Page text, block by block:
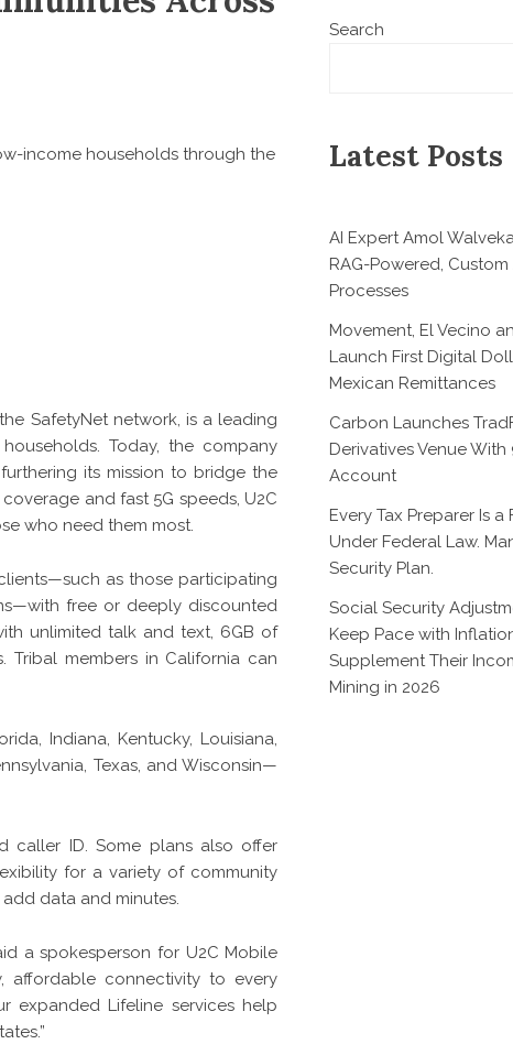
income households through the
SafetyNet network, is a leading
Today, the company
its mission to bridge the
and fast 5G speeds, U2C
who need them most.
as those participating
free or deeply discounted
unlimited talk and text, 6GB of
members in California can
Indiana, Kentucky, Louisiana,
Texas, and Wisconsin—
caller ID. Some plans also offer
for a variety of community
data and minutes.
a spokesperson for U2C Mobile
affordable connectivity to every
expanded Lifeline services help
Search
Latest Posts
AI Expert Amol
RAG-Powered,
Processes
Movement, El Vecino
Launch First Digital
Mexican Remittances
Carbon Launches
Derivatives Venue With
Account
Every Tax Preparer Is
Under Federal Law.
Security Plan.
Social Security
Keep Pace with
Supplement Their
Mining in 2026